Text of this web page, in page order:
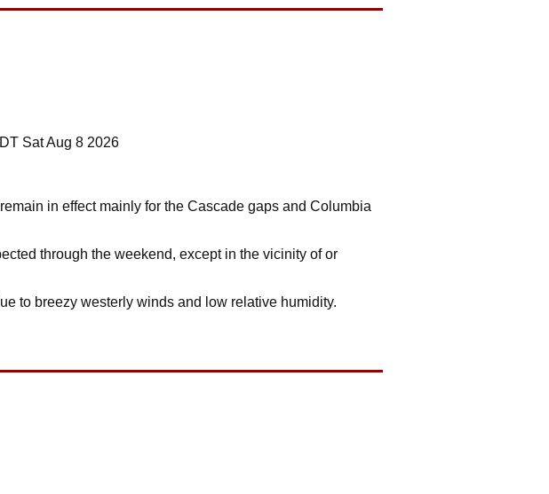
Sat Aug 8 2026
in effect mainly for the Cascade gaps and Columbia
through the weekend, except in the vicinity of or
to breezy westerly winds and low relative humidity.